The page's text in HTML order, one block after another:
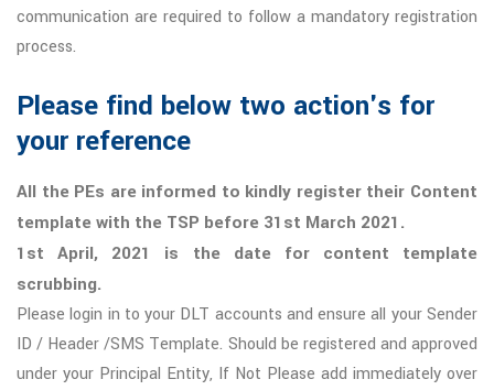
communication are required to follow a mandatory registration
process.
Please find below two action's for
your reference
All the PEs are informed to kindly register their Content
template with the TSP before 31st March 2021.
1st April, 2021 is the date for content template
scrubbing.
Please login in to your DLT accounts and ensure all your Sender
ID / Header /SMS Template. Should be registered and approved
under your Principal Entity, If Not Please add immediately over